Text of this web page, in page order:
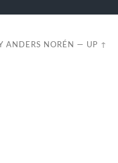
ANDERS NORÉN — UP ↑